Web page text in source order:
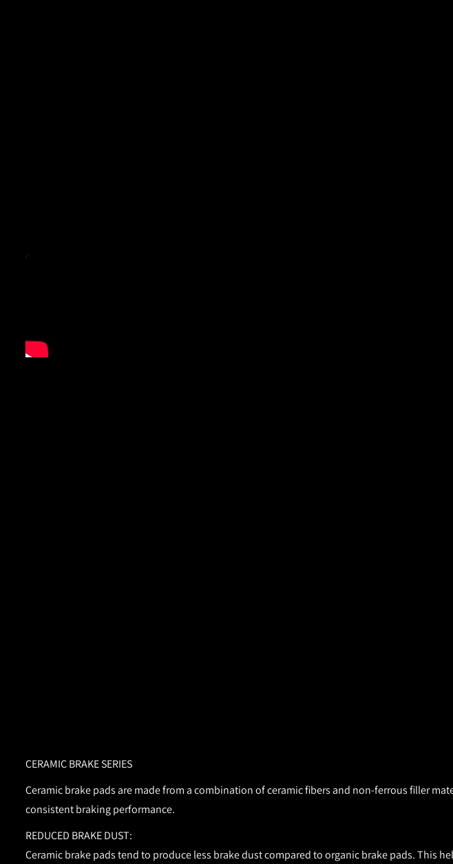
CERAMIC BRAKE SERIES
Ceramic brake pads are made from a combination of ceramic fibers and non-ferrous filler
consistent braking performance.
REDUCED BRAKE DUST:
Ceramic brake pads tend to produce less brake dust compared to organic brake pads. This